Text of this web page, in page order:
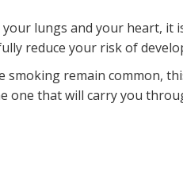
lungs and your heart, it
reduce your risk of
remain common,
one that will carry you